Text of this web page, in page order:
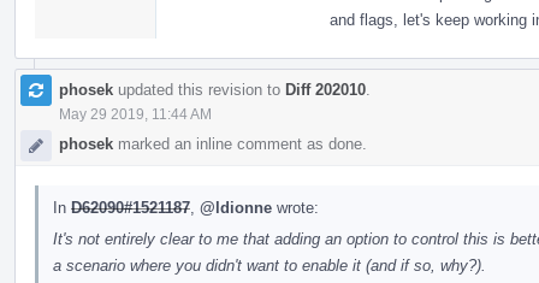
and flags, let's keep working
phosek updated this revision to Diff 202010
May 29 2019, 11:44 AM
phosek marked an inline comment as done.
In D62090#1521187 @ldionne wrote:
It's not entirely clear to me that adding an option to control this is
a scenario where you didn't want to enable it (and if so, why?).